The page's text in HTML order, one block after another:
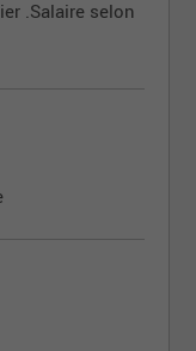
.Salaire selon